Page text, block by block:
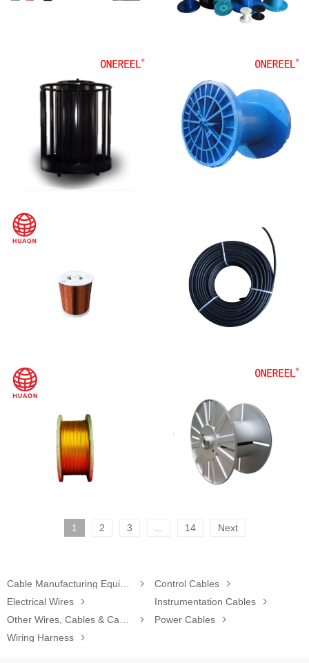
1 2 3 14 Next
 Control Cables

Electrical Wires
 Instrumentation Cables

 Power Cables

Wiring Harness
